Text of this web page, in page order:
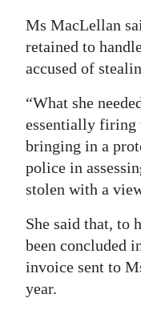
Ms MacLellan
retained to
accused of
“What she
essentially firing
bringing in a
police in
stolen with a
She said that, to
been concluded
invoice sent to
year.